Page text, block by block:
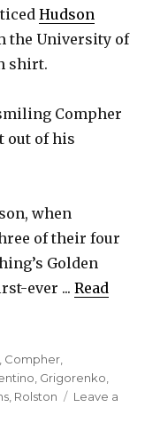
Hudson
the University of
shirt.
Compher
out of his
when
of their four
Golden
ever ...Read
, Compher,
, Grigorenko,
, Rolston
Leave a